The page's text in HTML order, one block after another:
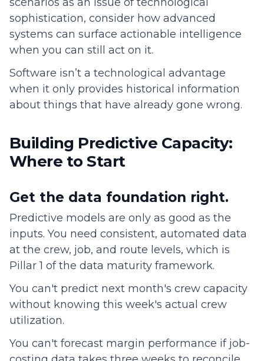
sophistication, consider how advanced
systems can surface actionable intelligence
when you can still act on it.
Software isn’t a technological advantage
when it only provides historical information
about things that have already gone wrong.
Building Predictive Capacity:
Where to Start
Get the data foundation right.
Predictive models are only as good as the
inputs. You need consistent, automated data
at the crew, job, and route levels, which is
Pillar 1 of the data maturity framework.
You can't predict next month's crew capacity
without knowing this week's actual crew
utilization.
You can't forecast margin performance if job-